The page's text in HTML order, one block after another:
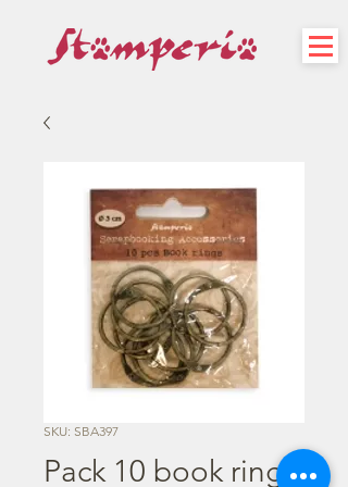
SKU: SBA397
Pack 10 book rings